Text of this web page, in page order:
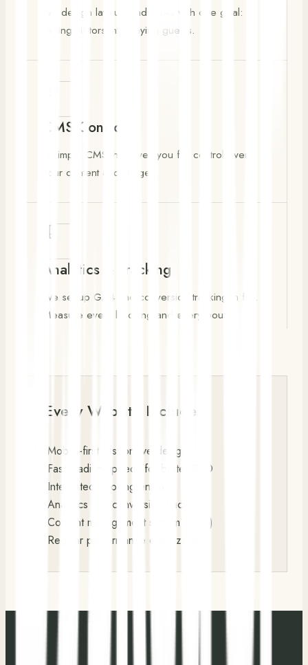
We design layouts and CTAs with one goal:
turning visitors into paying guests.
CMS Control
A simple CMS that gives you full control over
your content and images.
Analytics & Tracking
We set up GA4 and conversion tracking in full.
Measure every booking and every pound.
Every Website Includes
Mobile-first responsive design
Fast loading speeds for better SEO
Integrated booking engine
Analytics and conversion tracking
Content management system (CMS)
Regular performance optimization